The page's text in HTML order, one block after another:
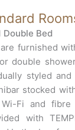
Double Bed
furnished
double
styled
stocked
Fi and fibre
with